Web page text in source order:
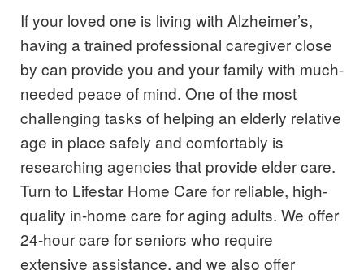
If your loved one is living with Alzheimer’s,
having a trained professional caregiver close
by can provide you and your family with much-
needed peace of mind. One of the most
challenging tasks of helping an elderly relative
age in place safely and comfortably is
researching agencies that provide elder care.
Turn to Lifestar Home Care for reliable, high-
quality in-home care for aging adults. We offer
24-hour care for seniors who require
extensive assistance, and we also offer